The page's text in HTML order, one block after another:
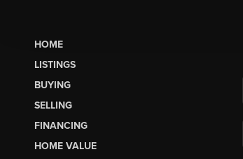
HOME
LISTINGS
BUYING
SELLING
FINANCING
HOME VALUE